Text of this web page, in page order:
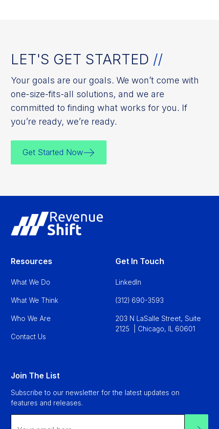
LET'S GET STARTED //
Your goals are our goals. We won’t come with
one-size-fits-all solutions, and we are
committed to finding what works for you. If
you’re ready, we’re ready.
Get Started Now
Resources
What We Do
What We Think
Who We Are
Contact Us
Get In Touch
LinkedIn
(312) 690-3593
203 N LaSalle Street, Suite
2125 | Chicago, IL 60601
Join The List
Subscribe to our newsletter for the latest updates on
features and releases.